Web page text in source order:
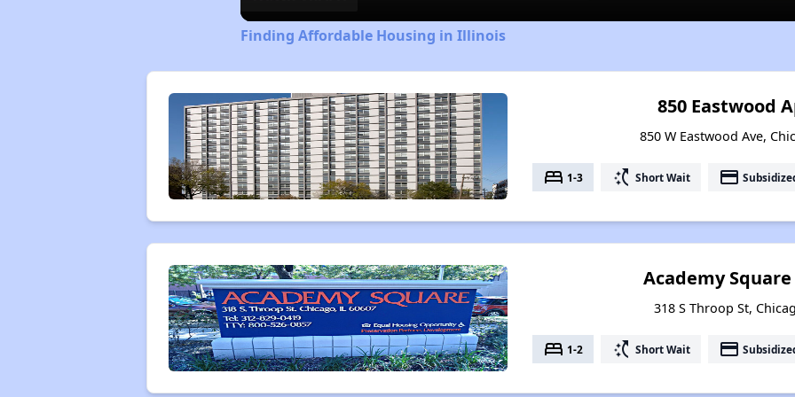
Finding Affordable Housing in Illinois
850 Eastwood
850 W Eastwood Ave,
bed 1-3 switch_access_shortcut Short Wait payment
Academy
318 S Throop St,
bed 1-2 switch_access_shortcut Short Wait payment